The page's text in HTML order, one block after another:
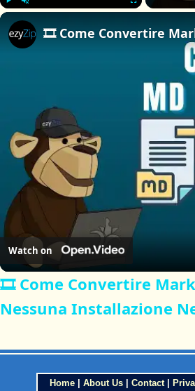
Watch on
🎞️ Come Convertire
Nessuna Installazione
Home| About Us| Contact|